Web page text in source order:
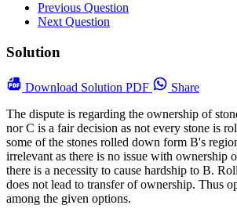
Previous Question
Next Question
Solution
Download Solution PDF
Share
The dispute is regarding the ownership of
nor C is a fair decision as not every stone is
some of the stones rolled down form B's
irrelevant as there is no issue with ownership
there is a necessity to cause hardship to B.
does not lead to transfer of ownership. Thus
among the given options.